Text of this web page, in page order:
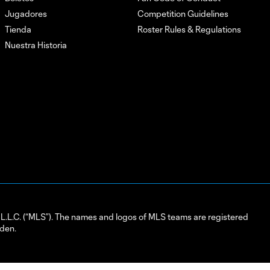
Jugadores
Tienda
Nuestra Historia
Competition Guidelines
Roster Rules & Regulations
(“MLS”). The names and logos of MLS teams are registered